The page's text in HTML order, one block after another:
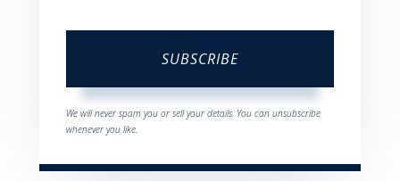
SUBSCRIBE
We will never spam you or sell your details. You can unsubscribe
whenever you like.